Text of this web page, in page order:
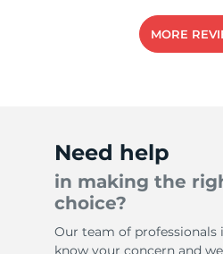
MORE
Need help
in making the
choice?
Our team of professionals